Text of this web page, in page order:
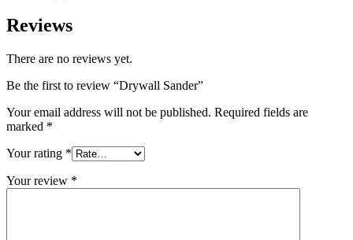
Reviews
There are no reviews yet.
Be the first to review “Drywall Sander”
Your email address will not be published. Required fields are
marked *
Your rating *
Your review *